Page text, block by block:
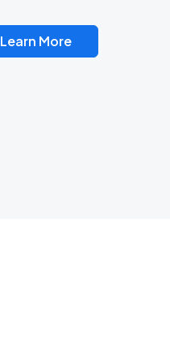
Learn More